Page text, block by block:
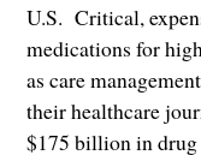
U.S. Critical,
medications for
as care
their healthcare
$175 billion in drug